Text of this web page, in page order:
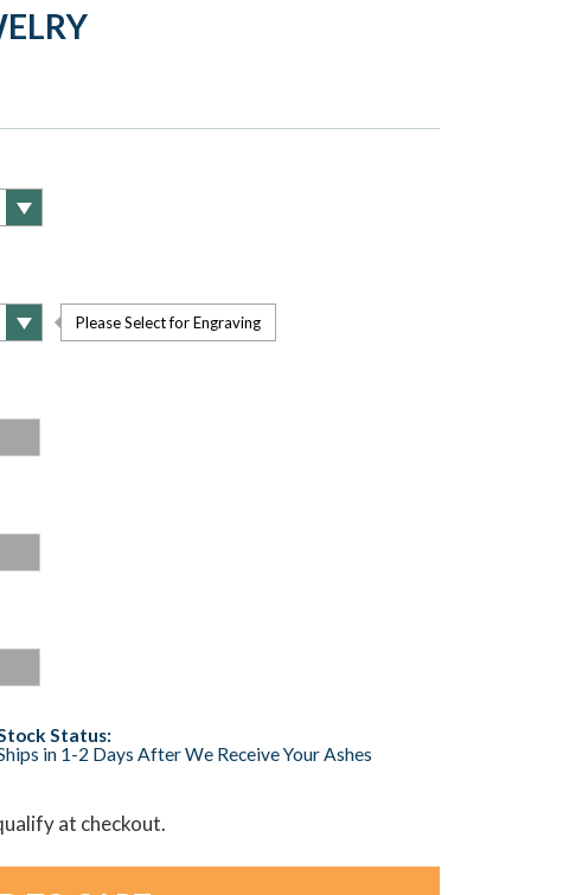
Please Select for Engraving
Status:
in 1-2 Days After We Receive Your Ashes
at checkout.